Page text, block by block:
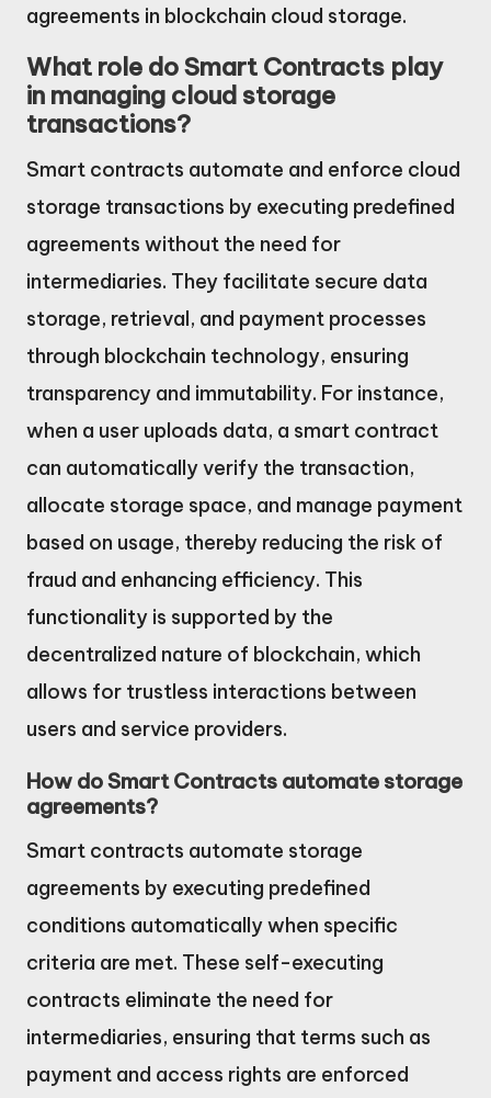
agreements in blockchain cloud storage.
What role do Smart Contracts play
in managing cloud storage
transactions?
Smart contracts automate and enforce cloud
storage transactions by executing predefined
agreements without the need for
intermediaries. They facilitate secure data
storage, retrieval, and payment processes
through blockchain technology, ensuring
transparency and immutability. For instance,
when a user uploads data, a smart contract
can automatically verify the transaction,
allocate storage space, and manage payment
based on usage, thereby reducing the risk of
fraud and enhancing efficiency. This
functionality is supported by the
decentralized nature of blockchain, which
allows for trustless interactions between
users and service providers.
How do Smart Contracts automate storage
agreements?
Smart contracts automate storage
agreements by executing predefined
conditions automatically when specific
criteria are met. These self-executing
contracts eliminate the need for
intermediaries, ensuring that terms such as
payment and access rights are enforced